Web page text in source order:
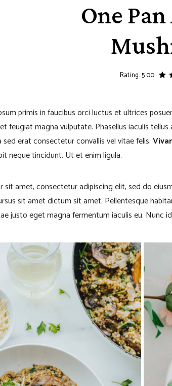
One
Rating: 5.00
primis in faucibus orci luctus et ultrices
feugiat magna vulputate. Phasellus iaculis
erat consectetur convallis vel vitae felis.
neque tincidunt. Ut et enim ligula.
sit amet, consectetur adipiscing elit, sed do
sit amet dictum sit amet. Pellentesque
justo eget magna fermentum iaculis eu. Nunc